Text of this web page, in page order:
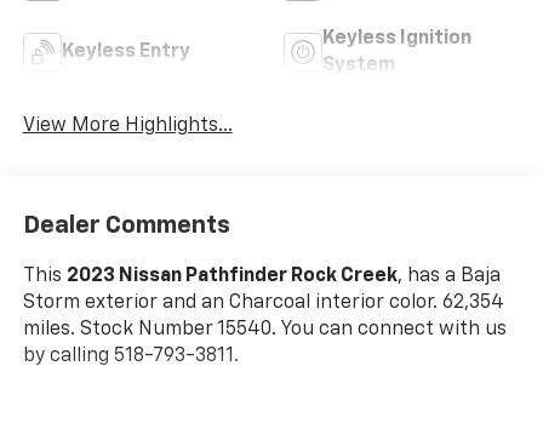
Keyless Entry
Keyless Ignition
System
View More Highlights...
Dealer Comments
This 2023 Nissan Pathfinder Rock Creek, has a Baja
Storm exterior and an Charcoal interior color. 62,354
miles. Stock Number 15540. You can connect with us
by calling 518-793-3811.